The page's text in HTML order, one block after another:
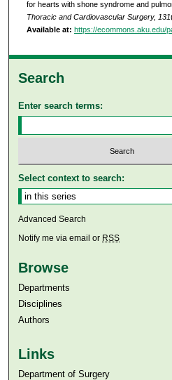
for hearts with shone syndrome and
Thoracic and Cardiovascular Surgery, 131
Available at: https://ecommons.aku.edu/
Search
Enter search terms:
Select context to search:
Advanced Search
Notify me via email or RSS
Browse
Departments
Disciplines
Authors
Links
Department of Surgery